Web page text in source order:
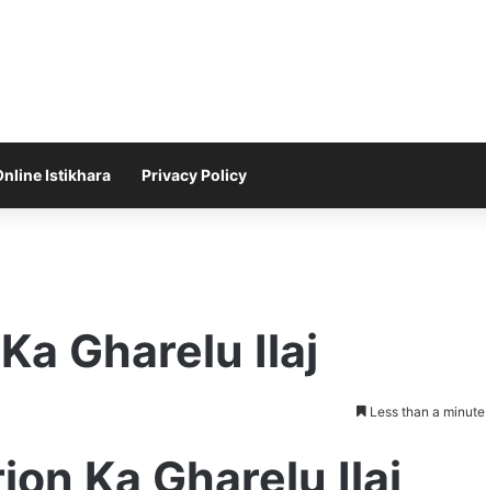
Istikhara Privacy Policy
Gharelu Ilaj
Less than a minute
Ka Gharelu Ilaj